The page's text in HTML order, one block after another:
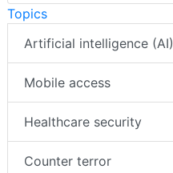
Topics
Artificial intelligence (AI)
Mobile access
Healthcare security
Counter terror